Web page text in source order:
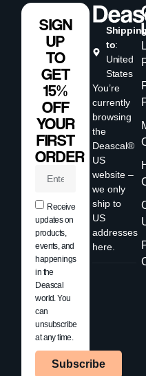
to:
United
States
You’re
currently
browsing
the
Deascal®
US
website –
we only
ship to
US
addresses
here.
SIGN
UP
TO
GET
15%
OFF
YOUR
FIRST
ORDER
Receive
updates on
products,
events, and
happenings
in the
Deascal
world. You
can
unsubscribe
at any time.
Subscribe